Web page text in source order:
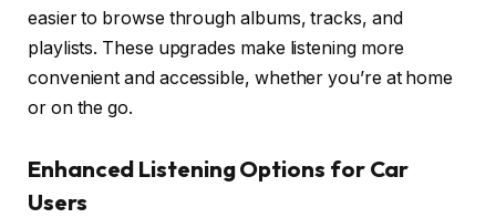
easier to browse through albums, tracks, and
playlists. These upgrades make listening more
convenient and accessible, whether you’re at home
or on the go.
Enhanced Listening Options for Car
Users